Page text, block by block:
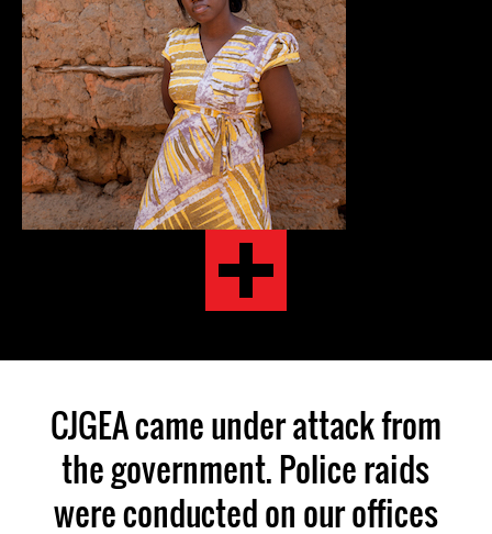
CJGEA came under attack from
the government. Police raids
were conducted on our offices